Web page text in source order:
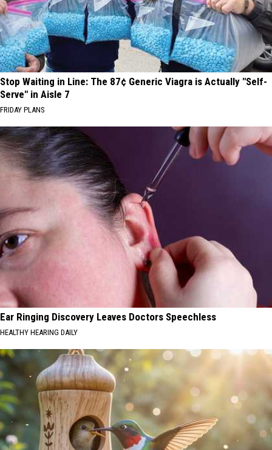
Stop Waiting in Line: The 87¢ Generic Viagra is Actually "Self-
Serve" in Aisle 7
FRIDAY PLANS
Ear Ringing Discovery Leaves Doctors Speechless
HEALTHY HEARING DAILY